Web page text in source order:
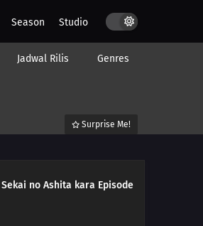
Season Studio
Jadwal Rilis Genres
Surprise Me!
no Ashita kara Episode
Using Ghost Stories
Abroad Taste Pretty Much Like
Once You've Taken A Dish, You